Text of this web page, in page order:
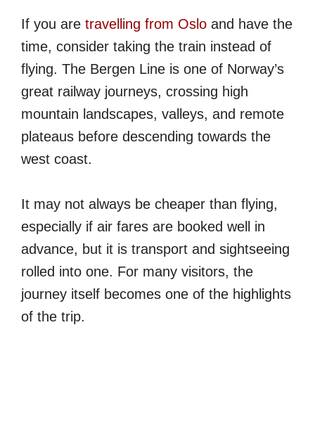
If you are travelling from Oslo and have the
time, consider taking the train instead of
flying. The Bergen Line is one of Norway’s
great railway journeys, crossing high
mountain landscapes, valleys, and remote
plateaus before descending towards the
west coast.
It may not always be cheaper than flying,
especially if air fares are booked well in
advance, but it is transport and sightseeing
rolled into one. For many visitors, the
journey itself becomes one of the highlights
of the trip.